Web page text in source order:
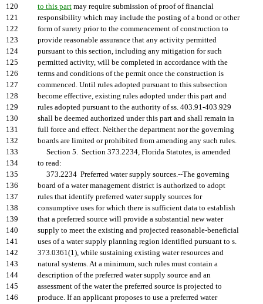
120
to this part may require submission of proof of financial
121
responsibility which may include the posting of a bond or other
122
form of surety prior to the commencement of construction to
123
provide reasonable assurance that any activity permitted
124
pursuant to this section, including any mitigation for such
125
permitted activity, will be completed in accordance with the
126
terms and conditions of the permit once the construction is
127
commenced. Until rules adopted pursuant to this subsection
128
become effective, existing rules adopted under this part and
129
rules adopted pursuant to the authority of ss. 403.91-403.929
130
shall be deemed authorized under this part and shall remain in
131
full force and effect. Neither the department nor the governing
132
boards are limited or prohibited from amending any such rules.
133
Section 5. Section 373.2234, Florida Statutes, is amended
134
to read:
135
373.2234 Preferred water supply sources.--The governing
136
board of a water management district is authorized to adopt
137
rules that identify preferred water supply sources for
138
consumptive uses for which there is sufficient data to establish
139
that a preferred source will provide a substantial new water
140
supply to meet the existing and projected reasonable-beneficial
141
uses of a water supply planning region identified pursuant to s.
142
373.0361(1), while sustaining existing water resources and
143
natural systems. At a minimum, such rules must contain a
144
description of the preferred water supply source and an
145
assessment of the water the preferred source is projected to
146
produce. If an applicant proposes to use a preferred water